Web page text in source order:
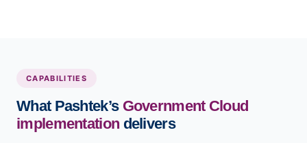
CAPABILITIES
What Pashtek’s Government Cloud
implementation delivers